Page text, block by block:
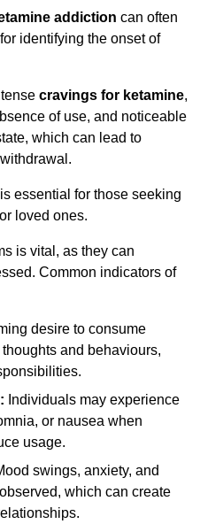
addiction can often
identifying the onset of
cravings for ketamine,
of use, and noticeable
which can lead to
essential for those seeking
loved ones.
is vital, as they can
Common indicators of
desire to consume
and behaviours,
Individuals may experience
or nausea when
usage.
swings, anxiety, and
which can create